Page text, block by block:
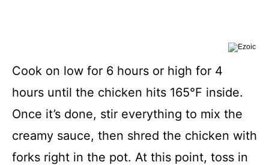
Cook on low for 6 hours or high for 4
hours until the chicken hits 165°F inside.
Once it’s done, stir everything to mix the
creamy sauce, then shred the chicken with
forks right in the pot. At this point, toss in